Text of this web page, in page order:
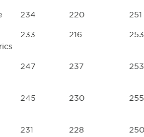
234 220 251
233 216 253
247 237 253
245 230 255
231 228 250